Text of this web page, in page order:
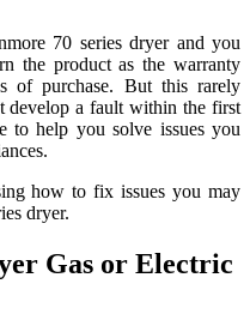
70 series dryer and you
the product as the warranty
of purchase. But this rarely
develop a fault within the first
to help you solve issues you
how to fix issues you may
dryer.
Gas or Electric